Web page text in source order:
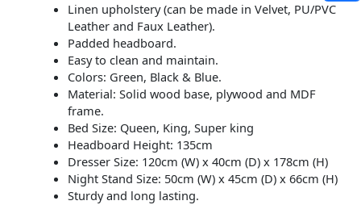
Linen upholstery (can be made in Velvet, PU/PVC
Leather and Faux Leather).
Padded headboard.
Easy to clean and maintain.
Colors: Green, Black & Blue.
Material: Solid wood base, plywood and MDF
frame.
Bed Size: Queen, King, Super king
Headboard Height: 135cm
Dresser Size: 120cm (W) x 40cm (D) x 178cm (H)
Night Stand Size: 50cm (W) x 45cm (D) x 66cm (H)
Sturdy and long lasting.